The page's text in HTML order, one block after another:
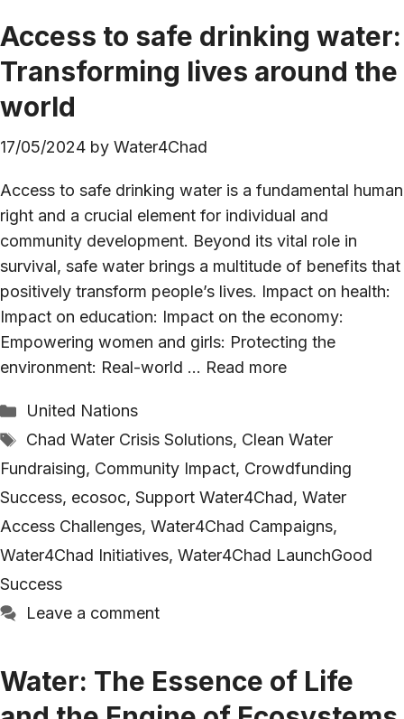
Access to safe drinking water:
Transforming lives around the
world
17/05/2024 by Water4Chad
Access to safe drinking water is a fundamental human
right and a crucial element for individual and
community development. Beyond its vital role in
survival, safe water brings a multitude of benefits that
positively transform people’s lives. Impact on health:
Impact on education: Impact on the economy:
Empowering women and girls: Protecting the
environment: Real-world … Read more
Categories
United Nations
Tags
Chad Water Crisis Solutions, Clean Water
Fundraising, Community Impact, Crowdfunding
Success, ecosoc, Support Water4Chad, Water
Access Challenges, Water4Chad Campaigns,
Water4Chad Initiatives, Water4Chad LaunchGood
Success
Leave a comment
Water: The Essence of Life